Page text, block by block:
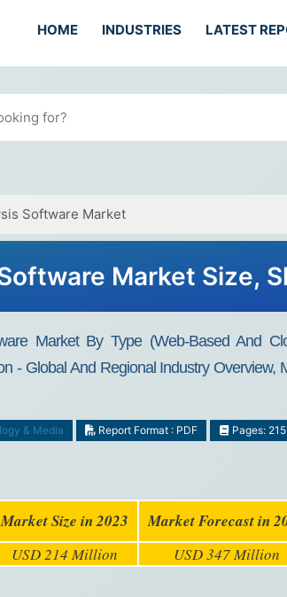
HOME INDUSTRIES LATEST
Software Market
Market Size,
Market By Type (Web-Based And
- Global And Regional Industry
& Media Report Format : PDF Pages: 215
Market Size in 2023 Market Forecast in
USD 214 Million USD 347 Million